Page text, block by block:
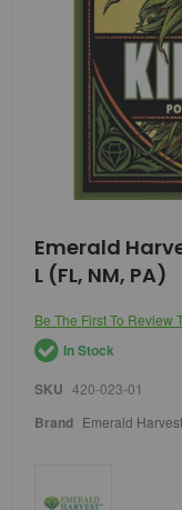
Skip
to
the
of
the
images
Emerald
L (FL, NM, PA)
Be The First To Review
In Stock
SKU 420-023-01
Brand Emerald Harvest